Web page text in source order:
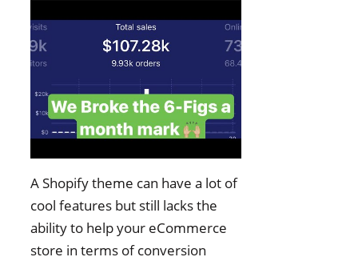
A Shopify theme can have a lot of
cool features but still lacks the
ability to help your eCommerce
store in terms of conversion